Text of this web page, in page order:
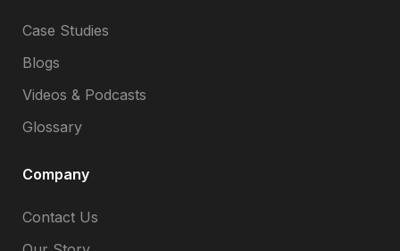
Case Studies
Blogs
Videos & Podcasts
Glossary
Company
Contact Us